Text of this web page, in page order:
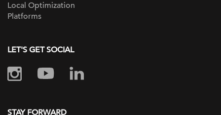
Local Optimization
Platforms
LET'S GET SOCIAL
STAY FORWARD